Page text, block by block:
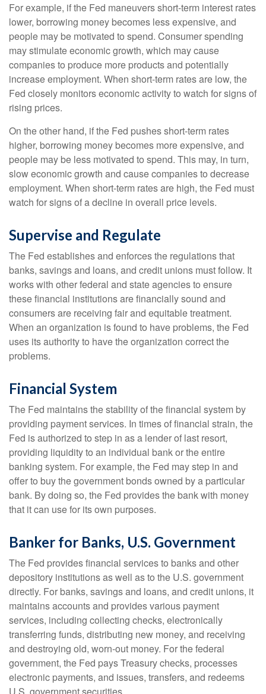
For example, if the Fed maneuvers short-term interest rates
lower, borrowing money becomes less expensive, and
people may be motivated to spend. Consumer spending
may stimulate economic growth, which may cause
companies to produce more products and potentially
increase employment. When short-term rates are low, the
Fed closely monitors economic activity to watch for signs of
rising prices.
On the other hand, if the Fed pushes short-term rates
higher, borrowing money becomes more expensive, and
people may be less motivated to spend. This may, in turn,
slow economic growth and cause companies to decrease
employment. When short-term rates are high, the Fed must
watch for signs of a decline in overall price levels.
Supervise and Regulate
The Fed establishes and enforces the regulations that
banks, savings and loans, and credit unions must follow. It
works with other federal and state agencies to ensure
these financial institutions are financially sound and
consumers are receiving fair and equitable treatment.
When an organization is found to have problems, the Fed
uses its authority to have the organization correct the
problems.
Financial System
The Fed maintains the stability of the financial system by
providing payment services. In times of financial strain, the
Fed is authorized to step in as a lender of last resort,
providing liquidity to an individual bank or the entire
banking system. For example, the Fed may step in and
offer to buy the government bonds owned by a particular
bank. By doing so, the Fed provides the bank with money
that it can use for its own purposes.
Banker for Banks, U.S. Government
The Fed provides financial services to banks and other
depository institutions as well as to the U.S. government
directly. For banks, savings and loans, and credit unions, it
maintains accounts and provides various payment
services, including collecting checks, electronically
transferring funds, distributing new money, and receiving
and destroying old, worn-out money. For the federal
government, the Fed pays Treasury checks, processes
electronic payments, and issues, transfers, and redeems